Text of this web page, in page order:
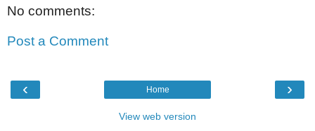
No comments:
Post a Comment
‹ ›
Home
View web version